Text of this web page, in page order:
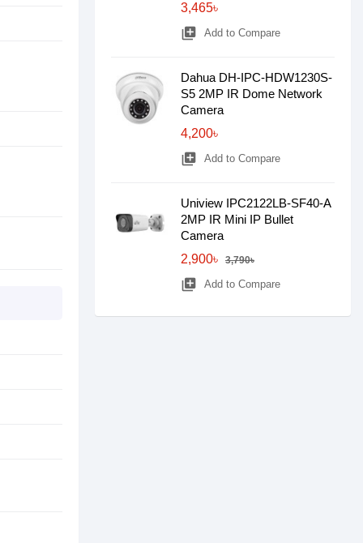
3,465৳
library_add Add to Compare
Dahua DH-IPC-HDW1230S-
S5 2MP IR Dome Network
Camera
4,200৳
library_add Add to Compare
Uniview IPC2122LB-SF40-A
2MP IR Mini IP Bullet
Camera
2,900৳
3,790৳
library_add Add to Compare